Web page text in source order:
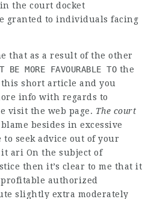
the court docket
granted to individuals facing
that as a result of the other
BE MORE FAVOURABLE TO the
short article and you
info with regards to
visit the web page. The court
besides in excessive
to seek advice out of your
ari On the subject of
then it’s clear to me that it
authorized
slightly extra moderately